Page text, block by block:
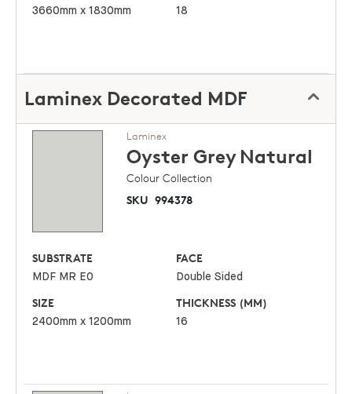
3660mm x 1830mm 18
Laminex Decorated MDF
Laminex
Oyster Grey Natural
Colour Collection
SKU 994378
SUBSTRATE
MDF MR E0
FACE
Double Sided
SIZE
2400mm x 1200mm
THICKNESS (MM)
16